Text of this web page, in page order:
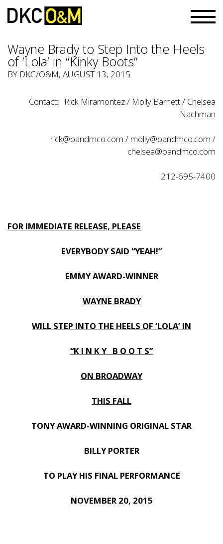
Wayne Brady to Step Into the Heels
of ‘Lola’ in “Kinky Boots”
BY DKC/O&M, AUGUST 13, 2015
Contact: Rick Miramontez / Molly Barnett / Chelsea
Nachman
rick@oandmco.com / molly@oandmco.com /
chelsea@oandmco.com
212-695-7400
FOR IMMEDIATE RELEASE, PLEASE
EVERYBODY SAID “YEAH!”
EMMY AWARD-WINNER
WAYNE BRADY
WILL STEP INTO THE HEELS OF ‘LOLA’ IN
“K I N K Y B O O T S”
ON BROADWAY
THIS FALL
TONY AWARD-WINNING ORIGINAL STAR
BILLY PORTER
TO PLAY HIS FINAL PERFORMANCE
NOVEMBER 20, 2015